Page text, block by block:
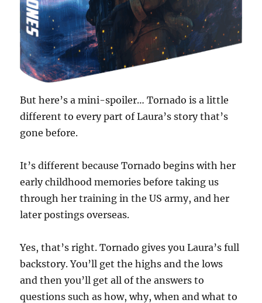
But here’s a mini-spoiler… Tornado is a little
different to every part of Laura’s story that’s
gone before.
It’s different because Tornado begins with her
early childhood memories before taking us
through her training in the US army, and her
later postings overseas.
Yes, that’s right. Tornado gives you Laura’s full
backstory. You’ll get the highs and the lows
and then you’ll get all of the answers to
questions such as how, why, when and what to